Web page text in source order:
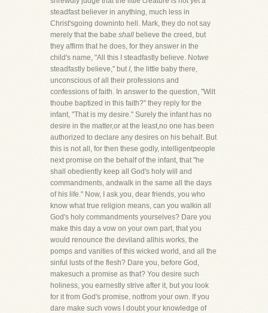
steadfast believer in anything, much less in
Christ'sgoing downinto hell. Mark, they do not say
merely that the babe shall believe the creed, but
they affirm that he does, for they answer in the
child's name, "All this I steadfastly believe. Notwe
steadfastly believe," butI, the little baby there,
unconscious of all their professions and
confessions of faith. In answer to the question, "Wilt
thoube baptized in this faith?" they reply for the
infant, "That is my desire." Surely the infant has no
desire in the matter,or at the least,no one has been
authorized to declare any desires on his behalf. But
this is not all, for then these godly, intelligentpeople
next promise on the behalf of the infant, that "he
shall obediently keep all God's holy will and
commandments, andwalk in the same all the days
of his life." Now, I ask you, dear friends, you who
know what true religion means, can you walkin all
God's holy commandments yourselves? Dare you
make this day a vow on your own part, that you
would renounce the deviland allhis works, the
pomps and vanities of this wicked world, and all the
sinful lusts of the flesh? Dare you, before God,
makesuch a promise as that? You desire such
holiness, you earnestly strive after it, but you look
for it from God's promise, notfrom your own. If you
dare make such vows I doubt your knowledge of